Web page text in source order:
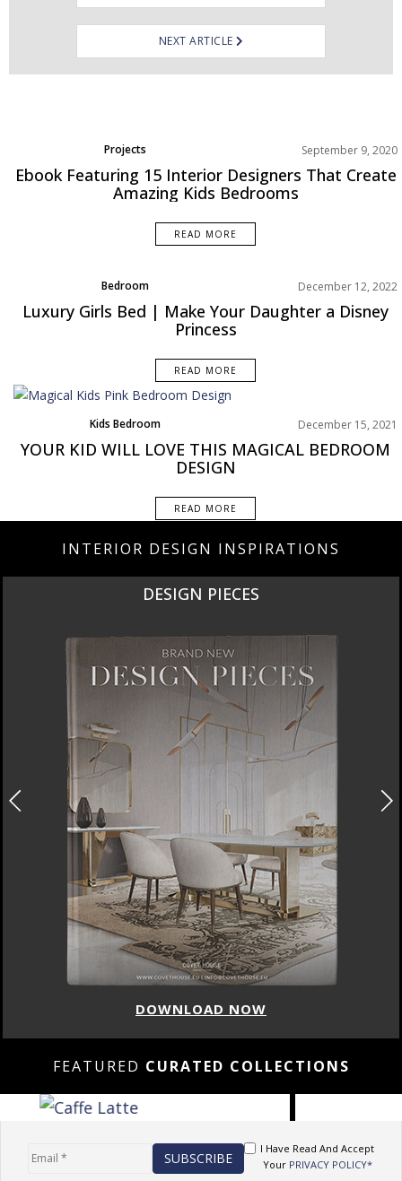
NEXT ARTICLE
Projects September 9, 2020
Ebook Featuring 15 Interior Designers That Create
Amazing Kids Bedrooms
READ MORE
Bedroom
Rooms Inspiration
December 12, 2022
Luxury Girls Bed | Make Your Daughter a Disney
Princess
READ MORE
Kids Bedroom
Rooms Inspirations Old
December 15, 2021
YOUR KID WILL LOVE THIS MAGICAL BEDROOM
DESIGN
READ MORE
INTERIOR DESIGN INSPIRATIONS
DESIGN PIECES
DOWNLOAD NOW
FEATURED CURATED COLLECTIONS
I Have Read And Accept
Your PRIVACY POLICY*